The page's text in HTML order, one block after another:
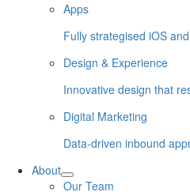
Apps
Fully strategised iOS
Design & Experience
Innovative design that
Digital Marketing
Data-driven inbound
About
Our Team